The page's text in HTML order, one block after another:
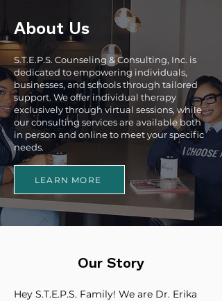
About Us
S.T.E.P.S. Counseling & Consulting, Inc. is
dedicated to empowering individuals,
businesses, and schools through tailored
support. We offer individual therapy
exclusively through virtual sessions, while
our consulting services are available both
in person and online to meet your specific
needs.
LEARN MORE
Our Story
Hey S.T.E.P.S. Family! We are Dr. Erika